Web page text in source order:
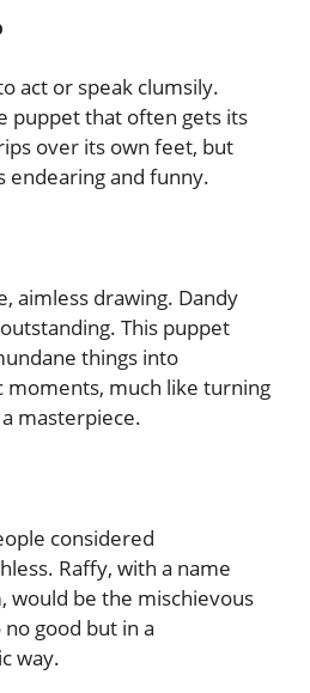
act or speak clumsily.
puppet that often gets its
over its own feet, but
endearing and funny.
aimless drawing. Dandy
This puppet
things into
moments, much like turning
masterpiece.
considered
Raffy, with a name
would be the mischievous
good but in a
way.